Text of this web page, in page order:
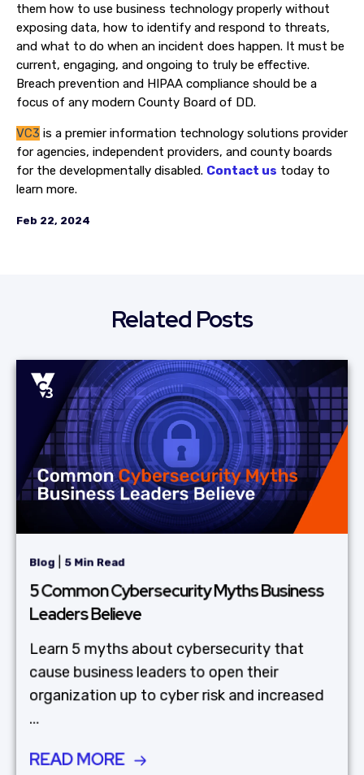
them how to use business technology properly without
exposing data, how to identify and respond to threats,
and what to do when an incident does happen. It must be
current, engaging, and ongoing to truly be effective.
Breach prevention and HIPAA compliance should be a
focus of any modern County Board of DD.
VC3 is a premier information technology solutions provider
for agencies, independent providers, and county boards
for the developmentally disabled. Contact us today to
learn more.
Feb 22, 2024
Related Posts
Blog 5 Min Read
5 Common Cybersecurity Myths Business
Leaders Believe
Learn 5 myths about cybersecurity that
cause business leaders to open their
organization up to cyber risk and increased
...
READ MORE